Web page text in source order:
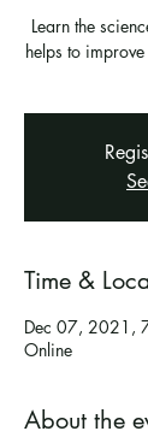
Learn the
helps to
Time &
Dec 07, 2021,
Online
About the